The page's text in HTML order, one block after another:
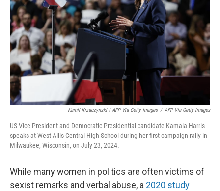
Kamil Krzaczynski / AFP Via Getty Images / AFP Via Getty Images
US Vice President and Democratic Presidential candidate Kamala Harris
speaks at West Allis Central High School during her first campaign rally in
Milwaukee, Wisconsin, on July 23, 2024.
While many women in politics are often victims of
sexist remarks and verbal abuse, a 2020 study